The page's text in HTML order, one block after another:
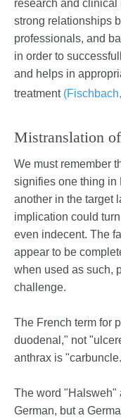
research and clinical
strong relationships
professionals, and
in order to
and helps in
treatment
Mistranslation
We must remember
signifies one thing in
another in the target
implication could
even indecent. The
appear to be
when used as such,
challenge.
The French term for
duodenal," not
anthrax is
The word "Halsweh"
German, but a